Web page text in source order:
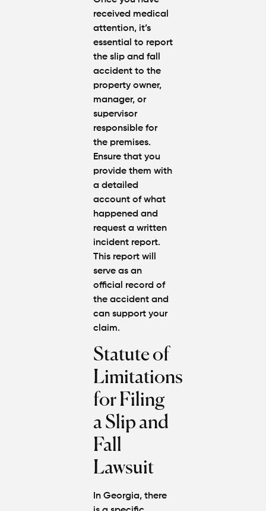
received medical
attention, it’s
essential to report
the slip and fall
accident to the
property owner,
manager, or
supervisor
responsible for
the premises.
Ensure that you
provide them with
a detailed
account of what
happened and
request a written
incident report.
This report will
serve as an
official record of
the accident and
can support your
claim.
Statute of
Limitations
for Filing
a Slip and
Fall
Lawsuit
In Georgia, there